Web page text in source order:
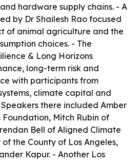
hardware supply chains. - A
by Dr Shailesh Rao focused
of animal agriculture and the
choices. - The
& Long Horizons
long-term risk and
with participants from
climate capital and
there included Amber
Foundation, Mitch Rubin of
Bell of Aligned Climate
the County of Los Angeles,
Kapur. - Another Los